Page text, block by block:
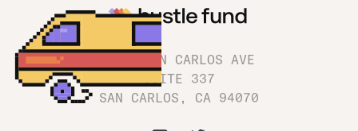
1180 SAN CARLOS AVE
SUITE 337
SAN CARLOS, CA 94070